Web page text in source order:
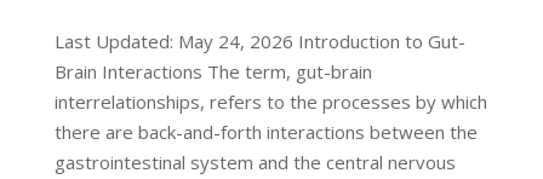
Last Updated: May 24, 2026 Introduction to Gut-
Brain Interactions The term, gut-brain
interrelationships, refers to the processes by which
there are back-and-forth interactions between the
gastrointestinal system and the central nervous